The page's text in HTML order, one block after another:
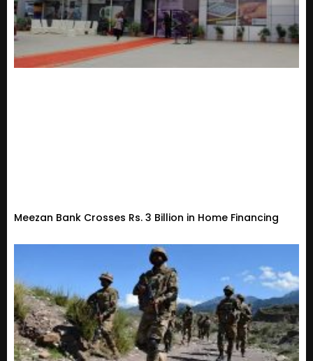
Meezan Bank Crosses Rs. 3 Billion in Home Financing